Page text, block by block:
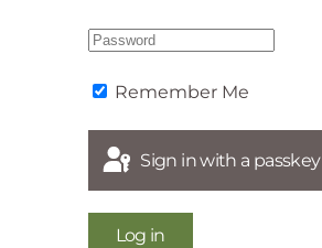
Remember Me
Sign in with a passkey
Log in